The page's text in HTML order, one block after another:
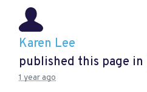
Karen Lee
published this page in
1 year ago